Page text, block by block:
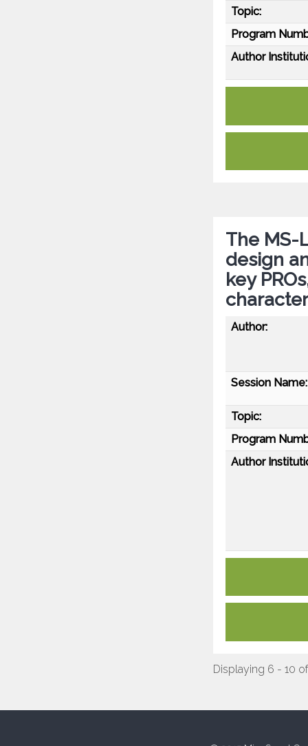
Topic:
Program
Author
The MS-
design
key
Author:
Session Name:
Topic:
Program
Author
Displaying 6 - 10